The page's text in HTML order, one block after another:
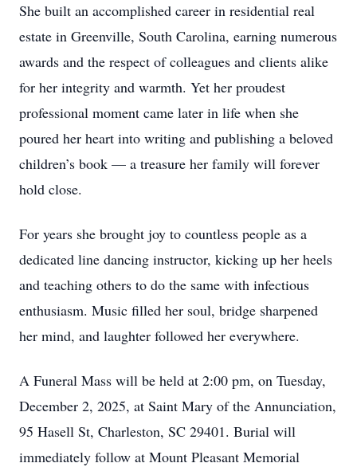
She built an accomplished career in residential real
estate in Greenville, South Carolina, earning numerous
awards and the respect of colleagues and clients alike
for her integrity and warmth. Yet her proudest
professional moment came later in life when she
poured her heart into writing and publishing a beloved
children’s book — a treasure her family will forever
hold close.
For years she brought joy to countless people as a
dedicated line dancing instructor, kicking up her heels
and teaching others to do the same with infectious
enthusiasm. Music filled her soul, bridge sharpened
her mind, and laughter followed her everywhere.
A Funeral Mass will be held at 2:00 pm, on Tuesday,
December 2, 2025, at Saint Mary of the Annunciation,
95 Hasell St, Charleston, SC 29401. Burial will
immediately follow at Mount Pleasant Memorial